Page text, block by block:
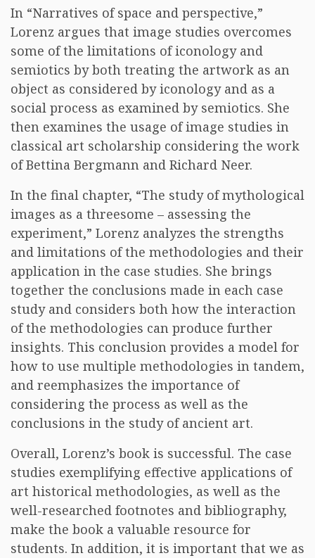
In “Narratives of space and perspective,”
Lorenz argues that image studies overcomes
some of the limitations of iconology and
semiotics by both treating the artwork as an
object as considered by iconology and as a
social process as examined by semiotics. She
then examines the usage of image studies in
classical art scholarship considering the work
of Bettina Bergmann and Richard Neer.
In the final chapter, “The study of mythological
images as a threesome – assessing the
experiment,” Lorenz analyzes the strengths
and limitations of the methodologies and their
application in the case studies. She brings
together the conclusions made in each case
study and considers both how the interaction
of the methodologies can produce further
insights. This conclusion provides a model for
how to use multiple methodologies in tandem,
and reemphasizes the importance of
considering the process as well as the
conclusions in the study of ancient art.
Overall, Lorenz’s book is successful. The case
studies exemplifying effective applications of
art historical methodologies, as well as the
well-researched footnotes and bibliography,
make the book a valuable resource for
students. In addition, it is important that we as